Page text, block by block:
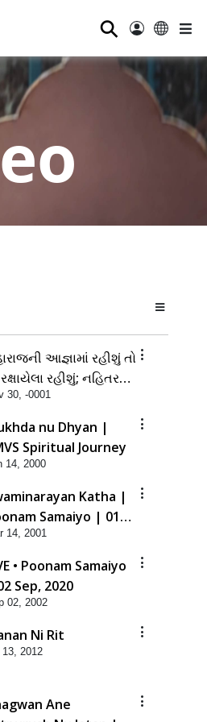
⚲
આજ્ઞામાં રહીશું તો
રહીશું; નહિતર
| SMVS Spiritual
30, -0001
nu Dhyan |
Spiritual Journey
14, 2000
Katha |
Samaiyo | 01
2023
14, 2001
• Poonam Samaiyo
Sep, 2020
02, 2002
Ni Rit
2012
Ane